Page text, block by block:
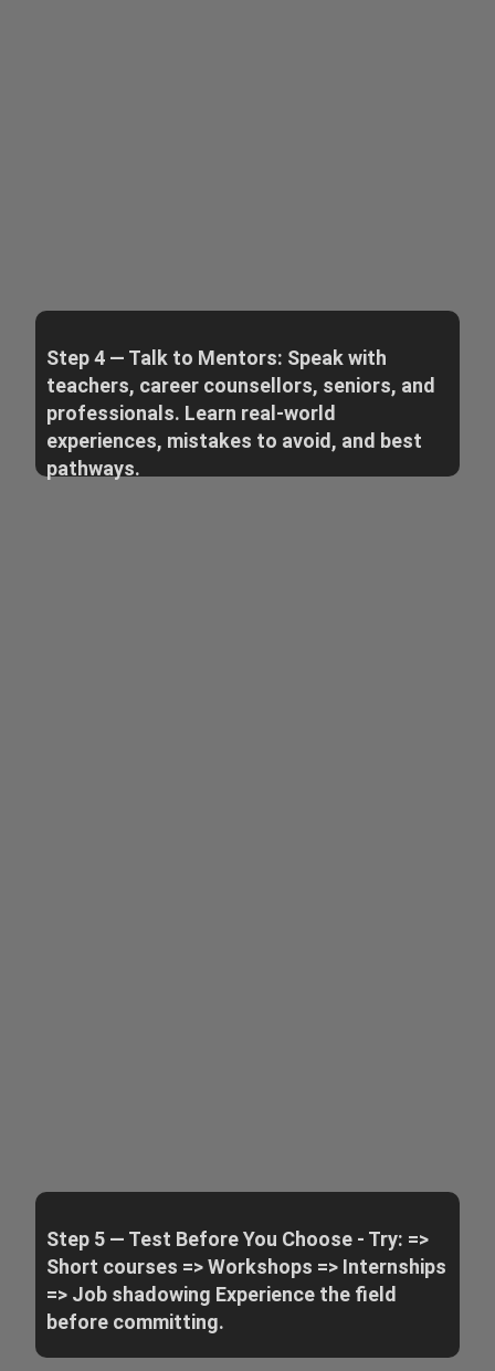
Step 4 — Talk to Mentors: Speak with
teachers, career counsellors, seniors, and
professionals. Learn real-world
experiences, mistakes to avoid, and best
pathways.
Step 5 — Test Before You Choose - Try: =>
Short courses => Workshops => Internships
=> Job shadowing Experience the field
before committing.